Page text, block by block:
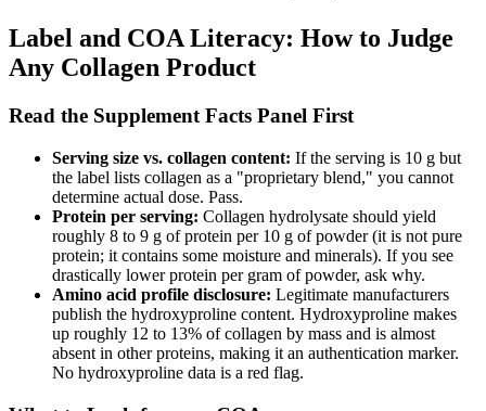
Label and COA Literacy: How to Judge
Any Collagen Product
Read the Supplement Facts Panel First
Serving size vs. collagen content: If the serving is 10 g but
the label lists collagen as a "proprietary blend," you cannot
determine actual dose. Pass.
Protein per serving: Collagen hydrolysate should yield
roughly 8 to 9 g of protein per 10 g of powder (it is not pure
protein; it contains some moisture and minerals). If you see
drastically lower protein per gram of powder, ask why.
Amino acid profile disclosure: Legitimate manufacturers
publish the hydroxyproline content. Hydroxyproline makes
up roughly 12 to 13% of collagen by mass and is almost
absent in other proteins, making it an authentication marker.
No hydroxyproline data is a red flag.